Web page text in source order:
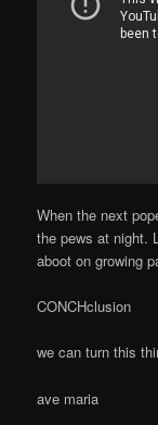
When the next
the pews at night.
aboot on growing
CONCHclusion
we can turn this
ave maria